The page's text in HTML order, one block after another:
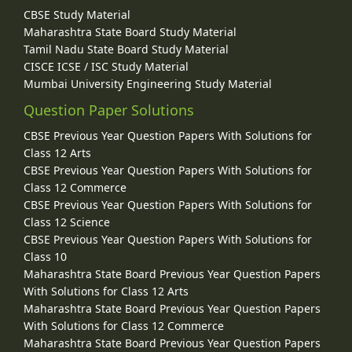
CBSE Study Material
Maharashtra State Board Study Material
Tamil Nadu State Board Study Material
CISCE ICSE / ISC Study Material
Mumbai University Engineering Study Material
Question Paper Solutions
CBSE Previous Year Question Papers With Solutions for
Class 12 Arts
CBSE Previous Year Question Papers With Solutions for
Class 12 Commerce
CBSE Previous Year Question Papers With Solutions for
Class 12 Science
CBSE Previous Year Question Papers With Solutions for
Class 10
Maharashtra State Board Previous Year Question Papers
With Solutions for Class 12 Arts
Maharashtra State Board Previous Year Question Papers
With Solutions for Class 12 Commerce
Maharashtra State Board Previous Year Question Papers